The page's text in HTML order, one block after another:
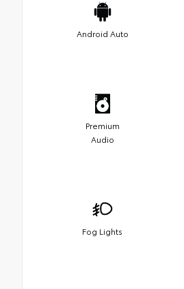
Android Auto
Premium
Audio
Fog Lights